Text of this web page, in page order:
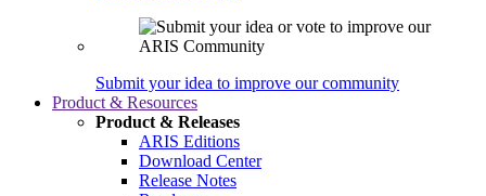
Submit your idea to improve our community
Product & Resources
Product & Releases
ARIS Editions
Download Center
Release Notes